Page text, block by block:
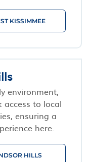
KISSIMMEE
environment,
access to local
ensuring a
here.
HILLS